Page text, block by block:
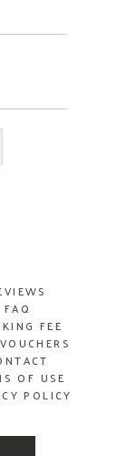
FAQ
FEE
OF USE
POLICY